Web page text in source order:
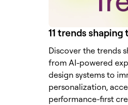
11 trends
Discover the trends
from AI-powered
design systems to
personalization,
performance-first